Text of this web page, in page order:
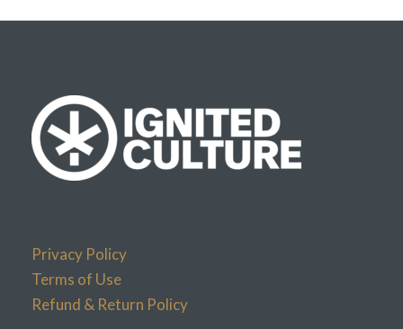
Privacy Policy
Terms of Use
Refund & Return Policy